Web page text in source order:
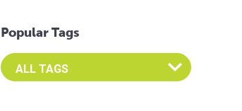
Popular Tags
Select an Advocate Tag to view it's posts